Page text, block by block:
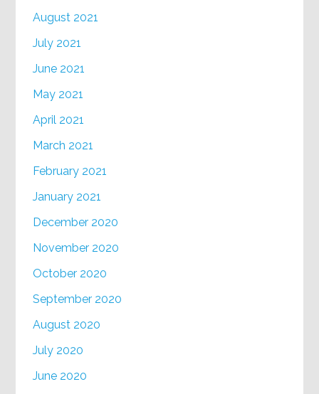
August 2021
July 2021
June 2021
May 2021
April 2021
March 2021
February 2021
January 2021
December 2020
November 2020
October 2020
September 2020
August 2020
July 2020
June 2020